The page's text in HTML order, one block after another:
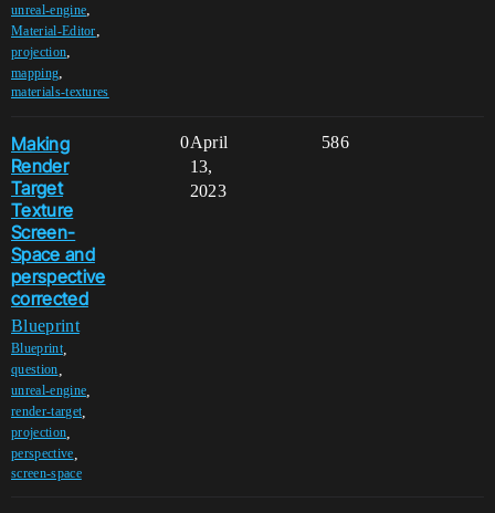
unreal-engine,
Material-Editor,
projection,
mapping,
materials-textures
Making
Render
Target
Texture
Screen-
Space and
perspective
corrected
Blueprint
Blueprint,
question
unreal-engine
render-target
projection
perspective
screen-space
0 586
April
13,
2023